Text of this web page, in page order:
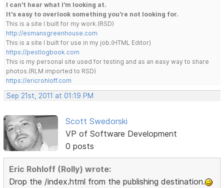
I can't hear what I'm looking at.
It's easy to overlook something you're not looking for.
This is a site I built for my work.(RSD)
http://esmansgreenhouse.com
This is a site I built for use in my job.(HTML Editor)
https://pestlogbook.com
This is my personal site used for testing and as an easy way to share
photos.(RLM imported to RSD)
https://ericrohloff.com
Sep 21st, 2011 at 01:19 PM
Scott Swedorski
VP of Software Development
0 posts
Eric Rohloff (Rolly) wrote:
Drop the /index.html from the publishing destination.